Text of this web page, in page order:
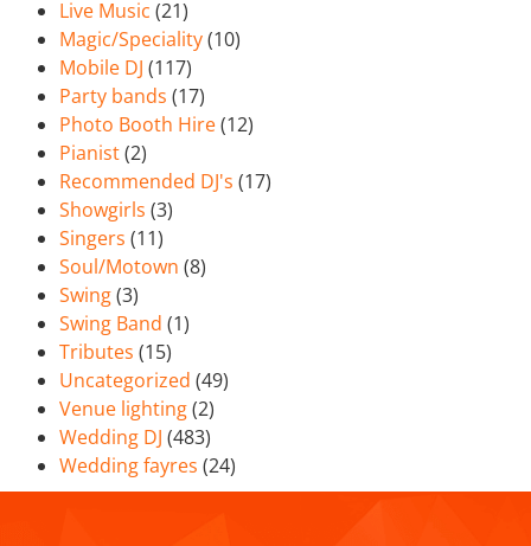
Live Music (21)
Magic/Speciality(10)
Mobile DJ (117)
Party bands (17)
Photo Booth Hire(12)
Pianist(2)
Recommended DJ's (17)
Showgirls (3)
Singers (11)
Soul/Motown (8)
Swing(3)
Swing Band (1)
Tributes (15)
Uncategorized (49)
Venue lighting(2)
Wedding DJ (483)
Wedding fayres (24)